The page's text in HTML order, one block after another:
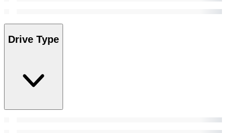
Drive Type